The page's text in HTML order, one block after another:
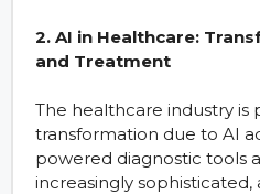
2. AI in Healthcare:
and Treatment
The healthcare industry is
transformation due to AI
powered diagnostic tools
increasingly